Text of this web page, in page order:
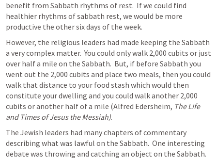
benefit from Sabbath rhythms of rest.  If we could find
healthier rhythms of sabbath rest, we would be more
productive the other six days of the week.
However, the religious leaders had made keeping the Sabbath
a very complex matter.  You could only walk 2,000 cubits or just
over half a mile on the Sabbath.  But, if before Sabbath you
went out the 2,000 cubits and place two meals, then you could
walk that distance to your food stash which would then
constitute your dwelling and you could walk another 2,000
cubits or another half of a mile (Alfred Edersheim, The Life
and Times of Jesus the Messiah).
The Jewish leaders had many chapters of commentary
describing what was lawful on the Sabbath.  One interesting
debate was throwing and catching an object on the Sabbath.